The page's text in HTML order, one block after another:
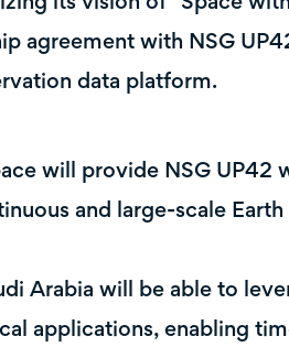
agreement with NSG
data platform.
will provide NSG UP42
and large-scale
Arabia will be able to
applications, enabling